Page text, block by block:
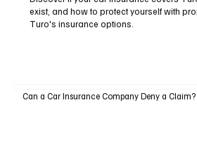
exist, and how to protect yourself with
Turo's insurance options.
Can a Car Insurance Company Deny a Claim?